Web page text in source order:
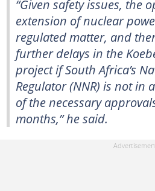
“Given safety issues, the
extension of nuclear
regulated matter, and
further delays in the
project if South Africa’s
Regulator (NNR) is not in
of the necessary
months,” he said.